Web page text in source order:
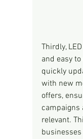
Thirdly,
and easy
quickly
with new
offers,
campaigns
relevant.